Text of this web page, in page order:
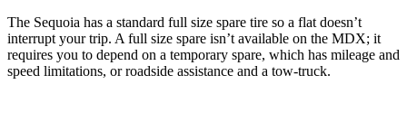
The Sequoia has a standard full size spare tire so a flat doesn’t
interrupt your trip. A full size spare isn’t available on the MDX; it
requires you to depend on a temporary spare, which has mileage and
speed limitations, or roadside assistance and a tow-truck.